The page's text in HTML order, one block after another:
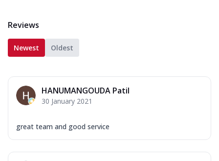
Reviews
Newest Oldest
HANUMANGOUDA Patil
30 January 2021
great team and good service